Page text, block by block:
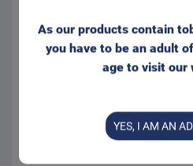
Appr. 20
Form:
Portion
Manufacturer: Swedish
Net weight: 20 g
As our products contain
you have to be an adult
age to visit our
YES, I AM AN